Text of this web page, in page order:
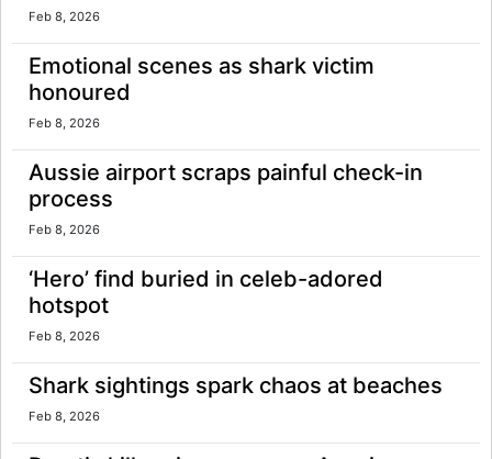
Feb 8, 2026
Emotional scenes as shark victim
honoured
Feb 8, 2026
Aussie airport scraps painful check-in
process
Feb 8, 2026
‘Hero’ find buried in celeb-adored
hotspot
Feb 8, 2026
Shark sightings spark chaos at beaches
Feb 8, 2026